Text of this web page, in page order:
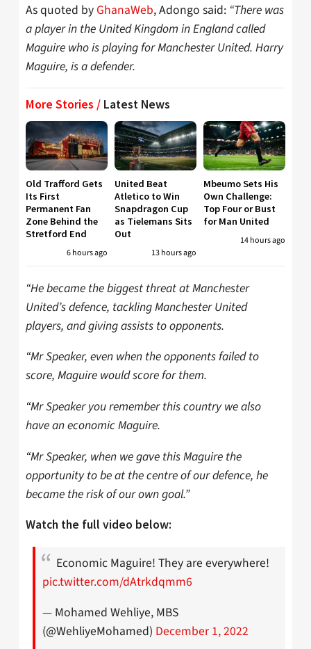
As quoted by GhanaWeb, Adongo said: “There was
a player in the United Kingdom in England called
Maguire who is playing for Manchester United. Harry
Maguire, is a defender.
More Stories / Latest News
Old Trafford Gets
Its First
Permanent Fan
Zone Behind the
Stretford End
6 hours ago
United Beat
Atletico to Win
Snapdragon Cup
as Tielemans Sits
Out
13 hours ago
Mbeumo Sets His
Own Challenge:
Top Four or Bust
for Man United
14 hours ago
“He became the biggest threat at Manchester
United’s defence, tackling Manchester United
players, and giving assists to opponents.
“Mr Speaker, even when the opponents failed to
score, Maguire would score for them.
“Mr Speaker you remember this country we also
have an economic Maguire.
“Mr Speaker, when we gave this Maguire the
opportunity to be at the centre of our defence, he
became the risk of our own goal.”
Watch the full video below:
Economic Maguire! They are everywhere!
pic.twitter.com/dAtrkdqmm6
— Mohamed Wehliye, MBS
(@WehliyeMohamed) December 1, 2022